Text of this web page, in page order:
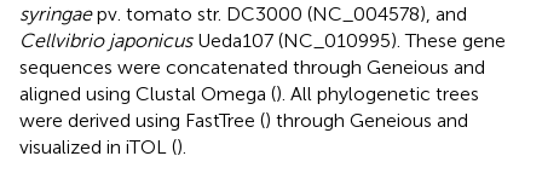
syringaepv. tomato str. DC3000 (NC_004578), and
Cellvibrio japonicusUeda107 (NC_010995). These gene
sequences were concatenated through Geneious and
aligned using Clustal Omega (). All phylogenetic trees
were derived using FastTree () through Geneious and
visualized in iTOL ().